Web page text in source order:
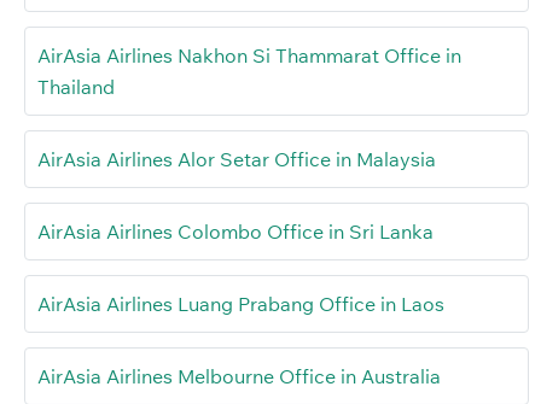
AirAsia Airlines Nakhon Si Thammarat Office in
Thailand
AirAsia Airlines Alor Setar Office in Malaysia
AirAsia Airlines Colombo Office in Sri Lanka
AirAsia Airlines Luang Prabang Office in Laos
AirAsia Airlines Melbourne Office in Australia